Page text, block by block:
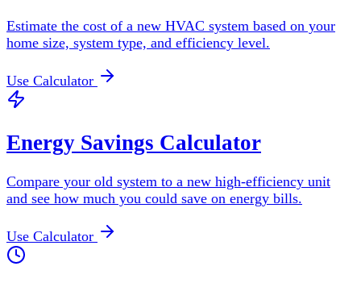
Estimate the cost of a new HVAC system based on your
home size, system type, and efficiency level.
Use Calculator
Energy Savings Calculator
Compare your old system to a new high-efficiency unit
and see how much you could save on energy bills.
Use Calculator